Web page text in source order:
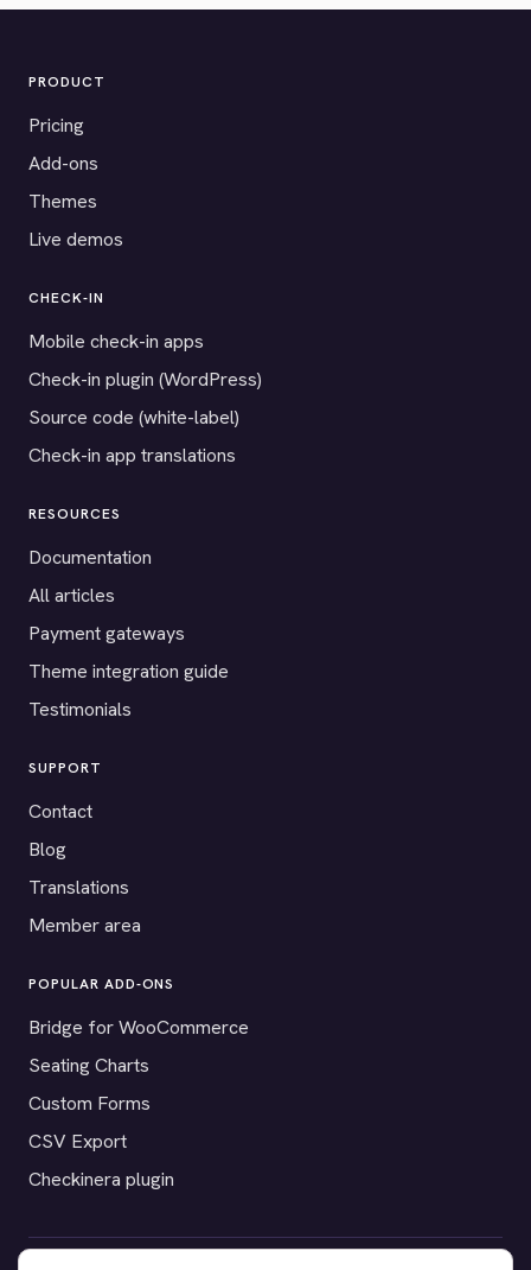
PRODUCT
Pricing
Add-ons
Themes
Live demos
CHECK-IN
Mobile check-in apps
Check-in plugin (WordPress)
Source code (white-label)
Check-in app translations
RESOURCES
Documentation
All articles
Payment gateways
Theme integration guide
Testimonials
SUPPORT
Contact
Blog
Translations
Member area
POPULAR ADD-ONS
Bridge for WooCommerce
Seating Charts
Custom Forms
CSV Export
Checkinera plugin